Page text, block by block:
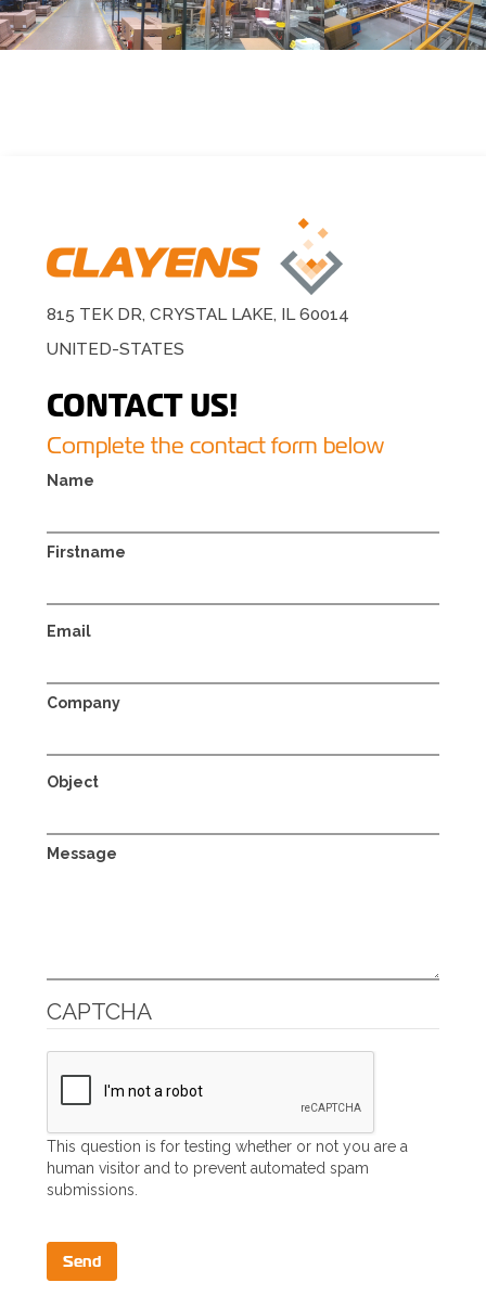
815 TEK DR, CRYSTAL LAKE, IL 60014
UNITED-STATES
CONTACT US!
Complete the contact form below
Name
Firstname
Email
Company
Object
Message
CAPTCHA
This question is for testing whether or not you are a
human visitor and to prevent automated spam
submissions.
Send